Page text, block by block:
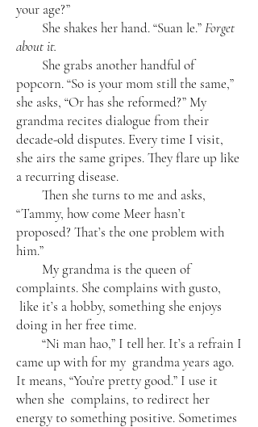
your age?”
She shakes her hand. “Suan le.”Forget
about it.
She grabs another handful of
popcorn. “So is your mom still the same,”
she asks, “Or has she reformed?” My
grandma recites dialogue from their
decade-old disputes. Every time I visit,
she airs the same gripes. They flare up like
a recurring disease.
Then she turns to me and asks,
“Tammy, how come Meer hasn’t
proposed? That’s the one problem with
him.”
My grandma is the queen of
complaints. She complains with gusto,
like it’s a hobby, something she enjoys
doing in her free time.
“Ni man hao,” I tell her. It’s a refrain I
came up with for my grandma years ago.
It means, “You’re pretty good.” I use it
when she complains, to redirect her
energy to something positive. Sometimes